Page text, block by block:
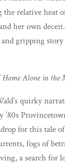
relative heat
her own
gripping
Home Alone in the
quirky
’80s
for this tale
fogs of
a search for